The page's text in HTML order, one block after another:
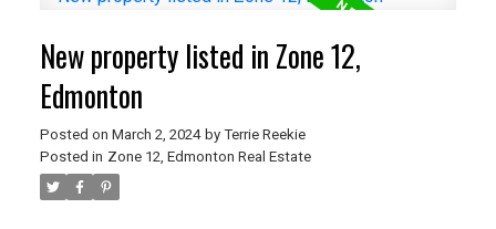
New property listed in Zone 12,
Edmonton
Posted on March 2, 2024 by Terrie Reekie
Posted in Zone 12, Edmonton Real Estate